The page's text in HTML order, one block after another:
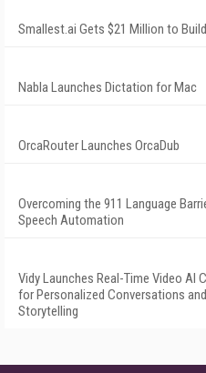
Smallest.ai Gets $21 Million to
Nabla Launches Dictation for Mac
OrcaRouter Launches OrcaDub
Overcoming the 911 Language
Speech Automation
Vidy Launches Real-Time Video AI
for Personalized Conversations and
Storytelling